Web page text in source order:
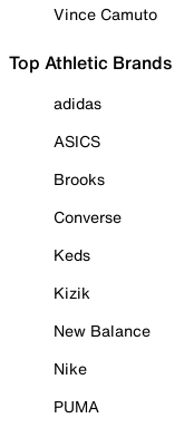
Vince Camuto
Top Athletic Brands
adidas
ASICS
Brooks
Converse
Keds
Kizik
New Balance
Nike
PUMA